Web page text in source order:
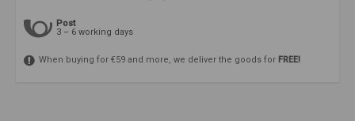
Post
3 – 6 working days
When buying for €59 and more, we deliver the goods for FREE!